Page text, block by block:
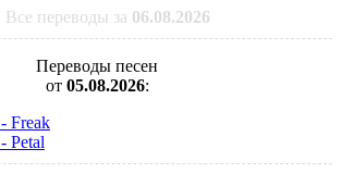
Все переводы за 06.08.2026
Переводы песен
от 05.08.2026:
- Freak
- Petal